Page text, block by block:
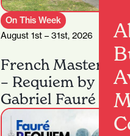
On This Week
August 1st – 31st, 2026
French Masters
– Requiem by
Gabriel Fauré